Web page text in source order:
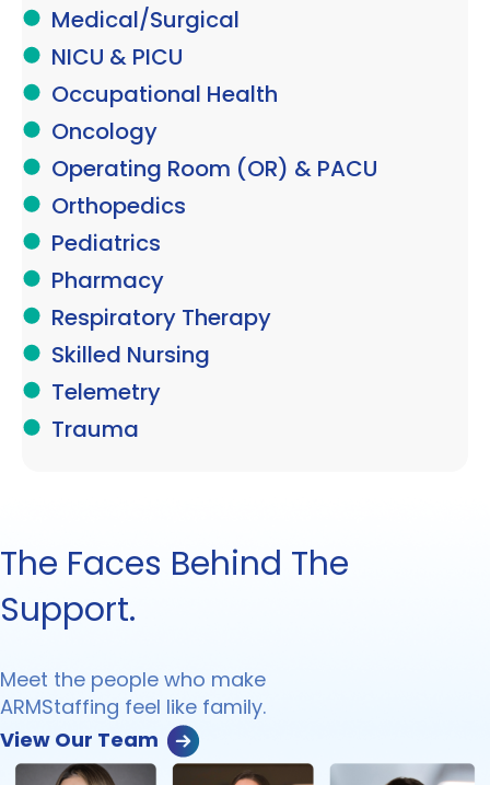
Medical/Surgical
NICU & PICU
Occupational Health
Oncology
Operating Room (OR) & PACU
Orthopedics
Pediatrics
Pharmacy
Respiratory Therapy
Skilled Nursing
Telemetry
Trauma
The Faces Behind The
Support.
Meet the people who make
ARMStaffing feel like family.
View Our Team